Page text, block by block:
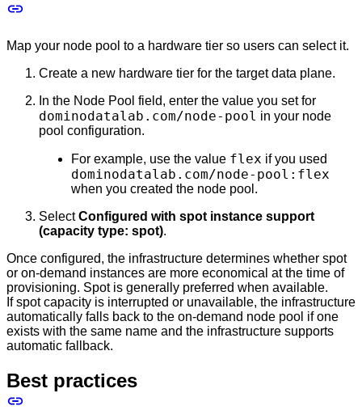
Map your node pool to a hardware tier so users can select it.
Create a new hardware tier for the target data plane.
In the Node Pool field, enter the value you set for
dominodatalab.com/node-pool in your node
pool configuration.
For example, use the value flex if you used
dominodatalab.com/node-pool:flex
when you created the node pool.
SelectConfigured with spot instance support
(capacity type: spot).
Once configured, the infrastructure determines whether spot
or on-demand instances are more economical at the time of
provisioning. Spot is generally preferred when available.
If spot capacity is interrupted or unavailable, the infrastructure
automatically falls back to the on-demand node pool if one
exists with the same name and the infrastructure supports
automatic fallback.
Best practices